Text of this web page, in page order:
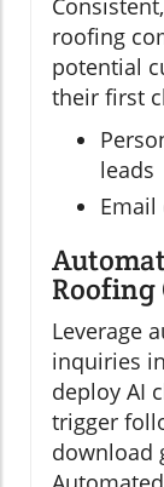
roofing
potential
their first
leads
Roofing
Leverage
inquiries
deploy AI
trigger
download